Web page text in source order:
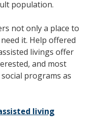
population.
not only a place to
it. Help offered
livings offer
and most
programs as
living